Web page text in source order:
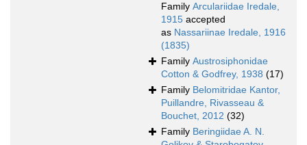
Family Arculariidae Iredale,
1915 accepted
as Nassariinae Iredale, 1916
(1835)
Family Austrosiphonidae
Cotton & Godfrey, 1938 (17)
Family Belomitridae Kantor,
Puillandre, Rivasseau &
Bouchet, 2012 (32)
Family Beringiidae A. N.